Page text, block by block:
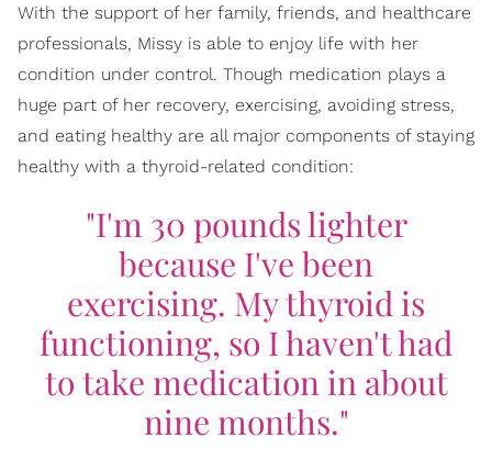
With the support of her family, friends, and healthcare
professionals, Missy is able to enjoy life with her
condition under control. Though medication plays a
huge part of her recovery, exercising, avoiding stress,
and eating healthy are all major components of staying
healthy with a thyroid-related condition:
"I'm 30 pounds lighter
because I've been
exercising. My thyroid is
functioning, so I haven't had
to take medication in about
nine months."